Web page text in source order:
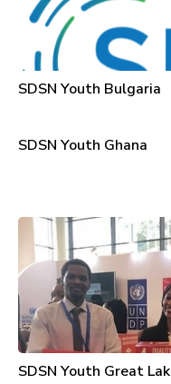
SDSN Youth Bulgaria
SDSN Youth Ghana
SDSN Youth Great